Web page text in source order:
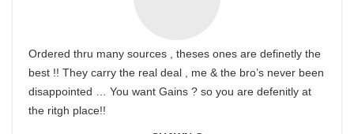
Ordered thru many sources , theses ones are definetly the
best !! They carry the real deal , me & the bro’s never been
disappointed … You want Gains ? so you are defenitly at
the ritgh place!!